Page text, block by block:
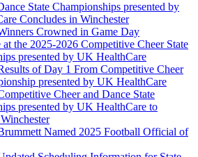
State Championships presented by
Concludes in Winchester
Crowned in Game Day
at the 2025-2026 Competitive Cheer State
presented by UK HealthCare
of Day 1 From Competitive Cheer
presented by UK HealthCare
Cheer and Dance State
presented by UK HealthCare to
Named 2025 Football Official of